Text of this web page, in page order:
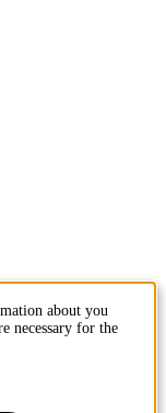
about you
necessary for the